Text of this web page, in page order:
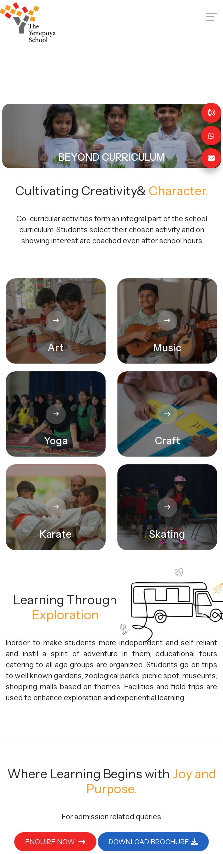
BEYOND CURRICULUM
Cultivating Creativity& Character.
Co-curricular activities form an integral part of the school
curriculum. Students select their chosen activity and on
showing interest are coached even after school hours
Art Music
Yoga Craft
Karate Skating
Learning Through
Exploration
Inorder to make students more independent and self reliant
and instil a spirit of adventure in them, educational tours
catering to all age groups are organized. Students go on trips
to well known gardens, zoological parks, picnic spot, museums,
shopping malls based on themes. Facilities and field trips are
used to enhance exploration and experiential learning.
Where Learning Begins with Joy and
Purpose.
For admission related queries
ENQUIRE NOW DOWNLOAD BROCHURE